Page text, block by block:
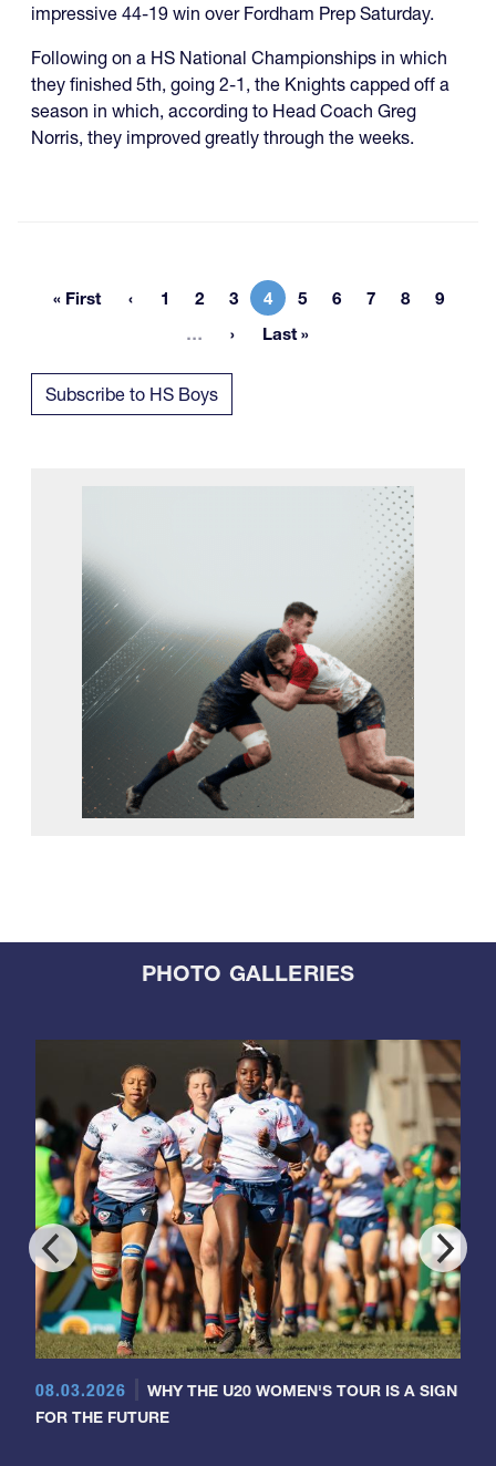
impressive 44-19 win over Fordham Prep Saturday.
Following on a HS National Championships in which
they finished 5th, going 2-1, the Knights capped off a
season in which, according to Head Coach Greg
Norris, they improved greatly through the weeks.
First page
« First Page
1 Page
2 Page
3 Current page
4 Page
5 Page
6 Page
7 Page
8 Page
9
…
More pages
Last page
Last »
Subscribe to HS Boys
PHOTO GALLERIES
08.03.2026
WHY THE U20 WOMEN'S TOUR IS A SIGN
FOR THE FUTURE